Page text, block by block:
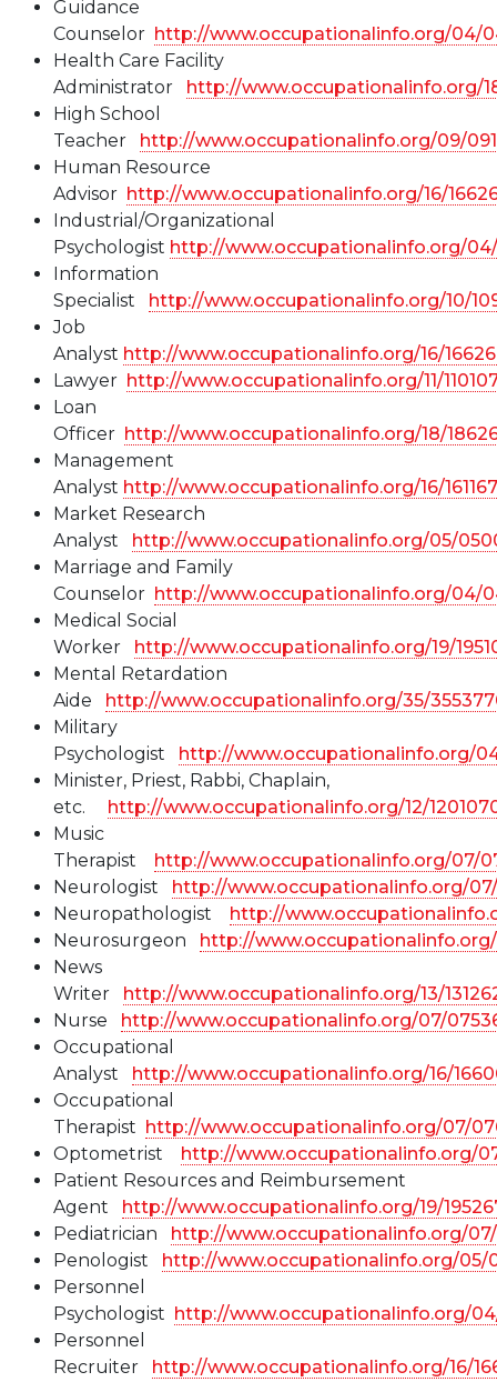
Guidance
Counselor http://www.occupationalinfo.org/04/
Health Care Facility
Administrator http://www.occupationalinfo.org/
High School
Teacher http://www.occupationalinfo.org/09/
Human Resource
Advisor http://www.occupationalinfo.org/16/
Industrial/Organizational
Psychologist http://www.occupationalinfo.org/
Information
Specialist http://www.occupationalinfo.org/10/
Job
Analyst http://www.occupationalinfo.org/16/
Lawyer http://www.occupationalinfo.org/11/
Loan
Officer http://www.occupationalinfo.org/18/
Management
Analyst http://www.occupationalinfo.org/16/
Market Research
Analyst http://www.occupationalinfo.org/05/
Marriage and Family
Counselor http://www.occupationalinfo.org/04/
Medical Social
Worker http://www.occupationalinfo.org/19/
Mental Retardation
Aide http://www.occupationalinfo.org/35/
Military
Psychologist http://www.occupationalinfo.org/
Minister, Priest, Rabbi, Chaplain,
etc. http://www.occupationalinfo.org/12/
Music
Therapist http://www.occupationalinfo.org/07/
Neurologist http://www.occupationalinfo.org/
Neuropathologist http://
Neurosurgeon http://
News
Writer http://www.occupationalinfo.org/13/
Nurse http://www.occupationalinfo.org/07/
Occupational
Analyst http://www.occupationalinfo.org/16/
Occupational
Therapist http://www.occupationalinfo.org/07/
Optometrist http://www.occupationalinfo.org/
Patient Resources and Reimbursement
Agent http://www.occupationalinfo.org/19/
Pediatrician http://www.occupationalinfo.org/
Penologist http://www.occupationalinfo.org/05/
Personnel
Psychologist http://www.occupationalinfo.org/
Personnel
Recruiter http://www.occupationalinfo.org/16/